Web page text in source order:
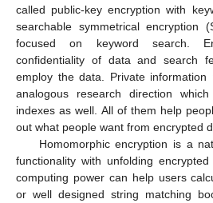
called public-key encryption with
searchable symmetrical encryption
focused on keyword search.
confidentiality of data and search
employ the data. Private
analogous research direction
indexes as well. All of them help
out what people want from encrypted
Homomorphic encryption is a
functionality with unfolding
computing power can help users
or well designed string matching